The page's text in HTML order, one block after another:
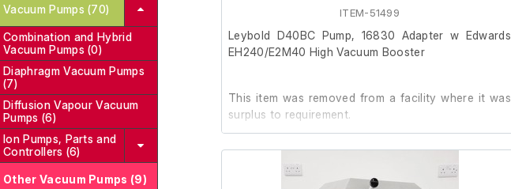
Vacuum Pumps (70)
Combination and Hybrid
Vacuum Pumps (0)
Diaphragm Vacuum Pumps
(7)
Diffusion Vapour Vacuum
Pumps (6)
Ion Pumps, Parts and
Controllers (6)
Other Vacuum Pumps (9)
ITEM-51499
Leybold D40BC Pump, 16830 Adapter w Edwards
EH240/E2M40 High Vacuum Booster
This item was removed from a facility where it was
surplus to requirement.